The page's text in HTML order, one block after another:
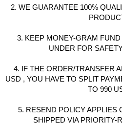
2. WE GUARANTEE 100%
3. KEEP MONEY-GRAM
UNDER FOR
4. IF THE ORDER/TRANSFER
USD , YOU HAVE TO SPLIT
TO 990
5. RESEND POLICY APPLIES
SHIPPED VIA PRIORITY-